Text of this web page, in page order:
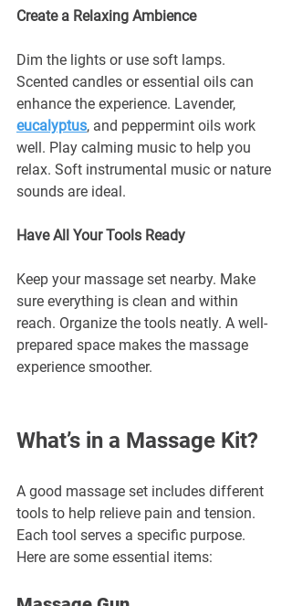
Create a Relaxing Ambience
Dim the lights or use soft lamps.
Scented candles or essential oils can
enhance the experience. Lavender,
eucalyptus, and peppermint oils work
well. Play calming music to help you
relax. Soft instrumental music or nature
sounds are ideal.
Have All Your Tools Ready
Keep your massage set nearby. Make
sure everything is clean and within
reach. Organize the tools neatly. A well-
prepared space makes the massage
experience smoother.
What’s in a Massage Kit?
A good massage set includes different
tools to help relieve pain and tension.
Each tool serves a specific purpose.
Here are some essential items: